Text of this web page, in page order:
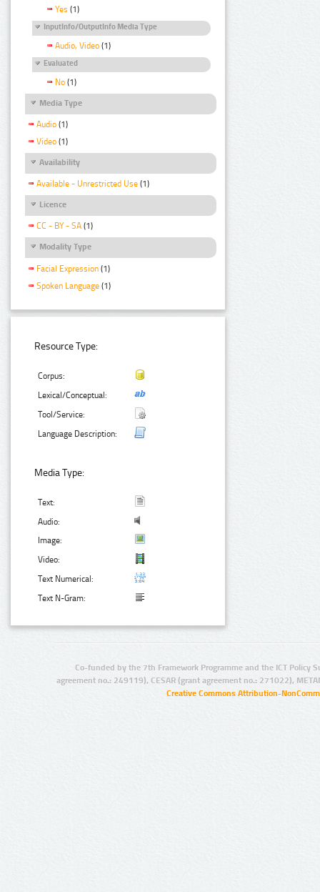
Yes (1)
InputInfo/OutputInfo Media Type
Audio, Video (1)
Evaluated
No (1)
Media Type
Audio (1)
Video (1)
Availability
Available - Unrestricted Use (1)
Licence
CC - BY - SA (1)
Modality Type
Facial Expression (1)
Spoken Language (1)
Resource Type:
Corpus:
Lexical/Conceptual:
Tool/Service:
Language Description:
Media Type:
Text:
Audio:
Image:
Video:
Text Numerical:
Text N-Gram:
Co-funded by the 7th Framework Programme and the ICT Policy
agreement no.: 249119), CESAR (grant agreement no.: 271022),
Creative Commons Attribution-